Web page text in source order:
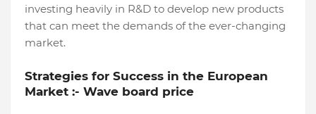
investing heavily in R&D to develop new products
that can meet the demands of the ever-changing
market.
Strategies for Success in the European
Market :- Wave board price